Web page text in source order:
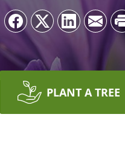
PLANT A TREE